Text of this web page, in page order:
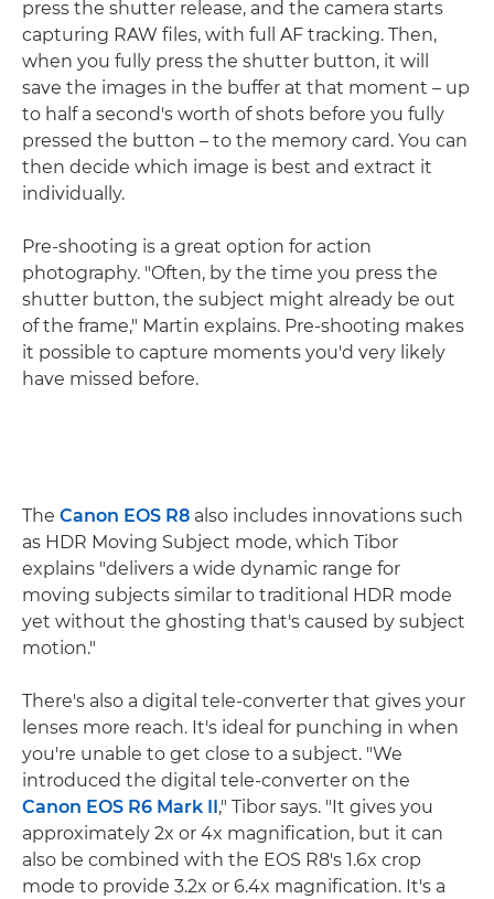
press the shutter release, and the camera starts
capturing RAW files, with full AF tracking. Then,
when you fully press the shutter button, it will
save the images in the buffer at that moment – up
to half a second's worth of shots before you fully
pressed the button – to the memory card. You can
then decide which image is best and extract it
individually.
Pre-shooting is a great option for action
photography. "Often, by the time you press the
shutter button, the subject might already be out
of the frame," Martin explains. Pre-shooting makes
it possible to capture moments you'd very likely
have missed before.
The Canon EOS R8 also includes innovations such
as HDR Moving Subject mode, which Tibor
explains "delivers a wide dynamic range for
moving subjects similar to traditional HDR mode
yet without the ghosting that's caused by subject
motion."
There's also a digital tele-converter that gives your
lenses more reach. It's ideal for punching in when
you're unable to get close to a subject. "We
introduced the digital tele-converter on the
Canon EOS R6 Mark II ," Tibor says. "It gives you
approximately 2x or 4x magnification, but it can
also be combined with the EOS R8's 1.6x crop
mode to provide 3.2x or 6.4x magnification. It's a